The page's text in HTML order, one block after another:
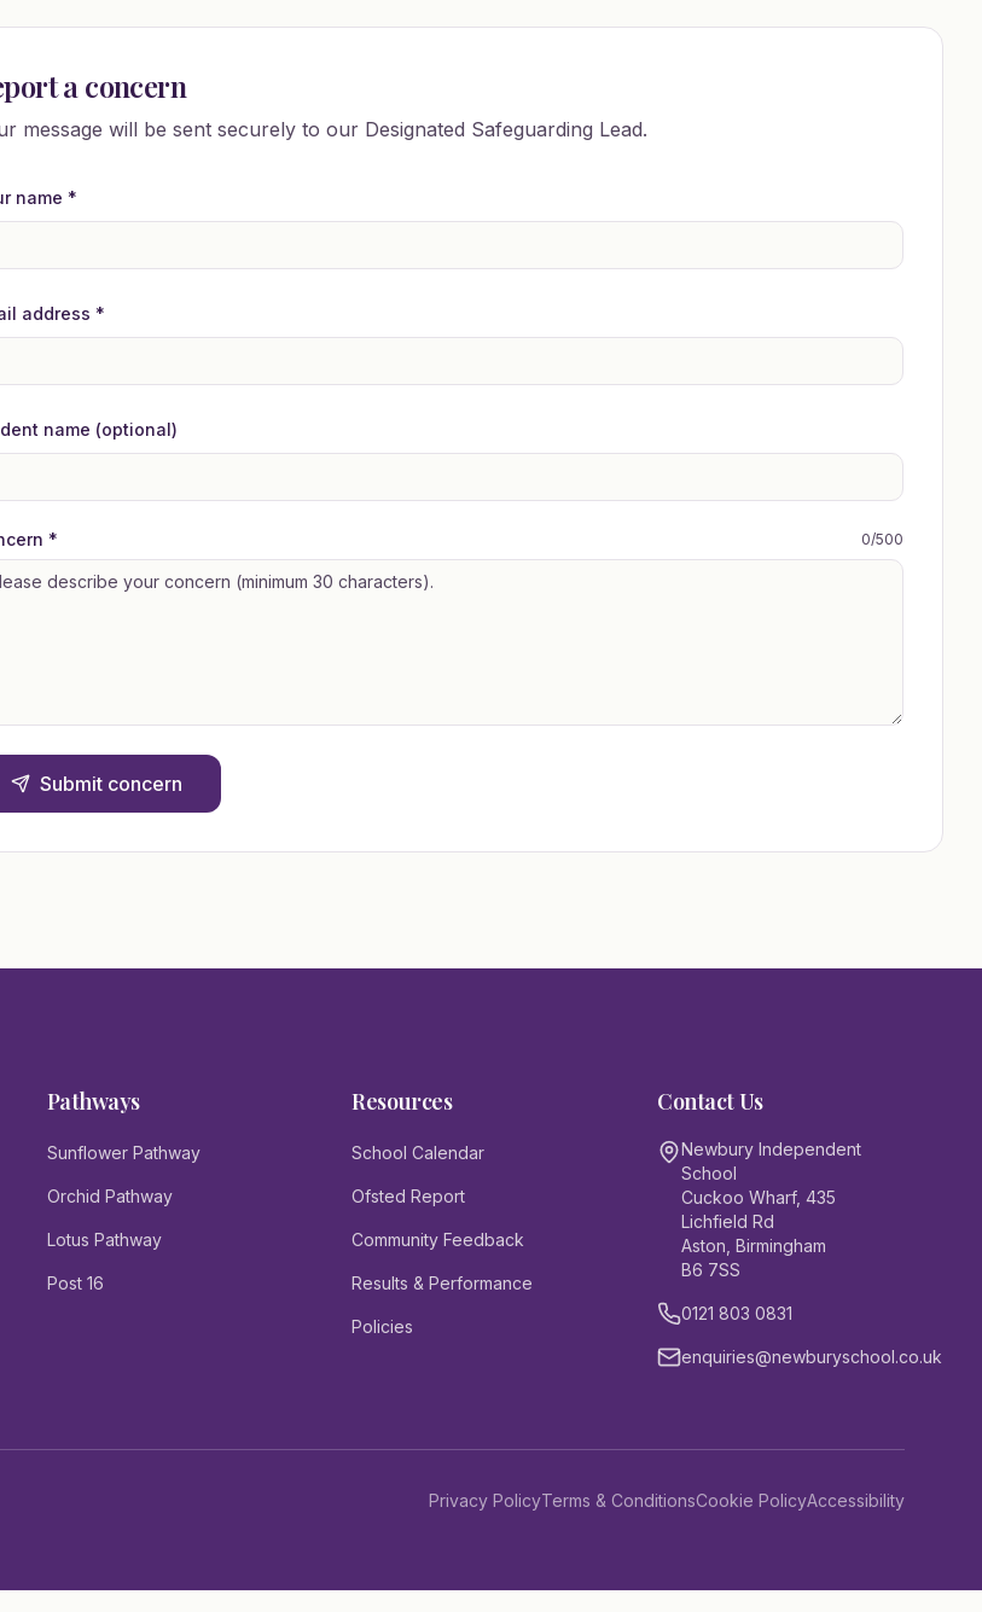
a concern
message will be sent securely to our Designated Safeguarding Lead.
name *
address *
name (optional)
* 0/500
Submit concern
Pathways
Sunflower Pathway
Orchid Pathway
Lotus Pathway
Post 16
Resources
School Calendar
Ofsted Report
Community Feedback
Results & Performance
Policies
Contact Us
Newbury Independent
School
Cuckoo Wharf, 435
Lichfield Rd
Aston, Birmingham
B6 7SS
0121 803 0831
enquiries@newburyschool.co.uk
Privacy PolicyTerms & ConditionsCookie PolicyAccessibility